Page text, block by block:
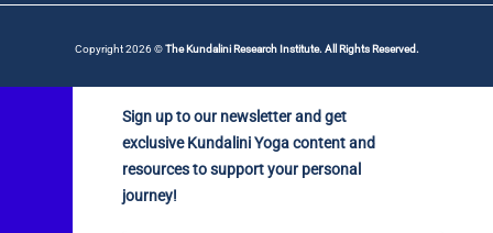
Copyright 2026 ©The Kundalini Research Institute. All Rights Reserved.
Sign up to our newsletter and get
exclusive Kundalini Yoga content and
resources to support your personal
journey!